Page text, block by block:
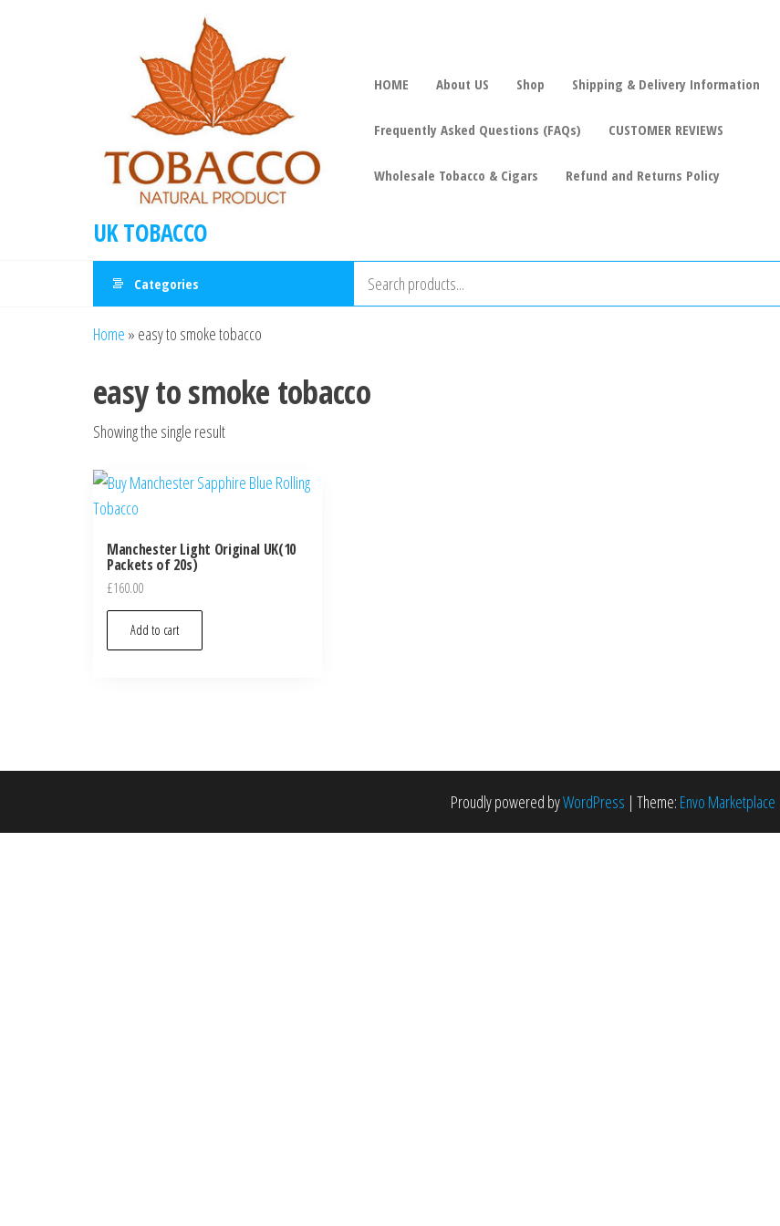
UK TOBACCO
HOME About US Shop Shipping & Delivery Information
Frequently Asked Questions (FAQs) CUSTOMER REVIEWS
Wholesale Tobacco & Cigars Refund and Returns Policy
Categories
Home » easy to smoke tobacco
easy to smoke tobacco
Showing the single result
Manchester Light Original UK(10
Packets of 20s)
£160.00
Add to cart
Proudly powered byWordPress | Theme: Envo Marketplace